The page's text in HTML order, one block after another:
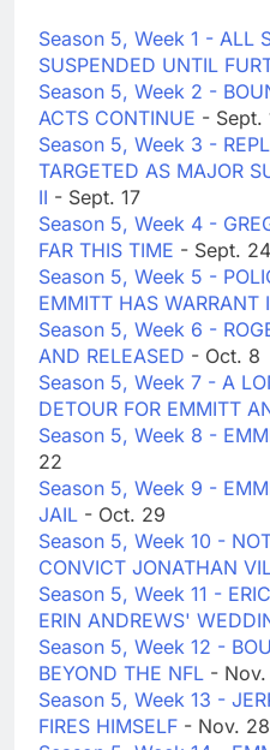
Season 5, Week 1 - ALL
SUSPENDED UNTIL
Season 5, Week 2 -
ACTS CONTINUE - Sept.
Season 5, Week 3 -
TARGETED AS MAJOR
II - Sept. 17
Season 5, Week 4 -
FAR THIS TIME - Sept. 24
Season 5, Week 5 -
EMMITT HAS WARRANT
Season 5, Week 6 -
AND RELEASED - Oct. 8
Season 5, Week 7 - A
DETOUR FOR EMMITT
Season 5, Week 8 -
22
Season 5, Week 9 -
JAIL - Oct. 29
Season 5, Week 10 -
CONVICT JONATHAN
Season 5, Week 11 -
ERIN ANDREWS'
Season 5, Week 12 -
BEYOND THE NFL - Nov.
Season 5, Week 13 -
FIRES HIMSELF - Nov. 28